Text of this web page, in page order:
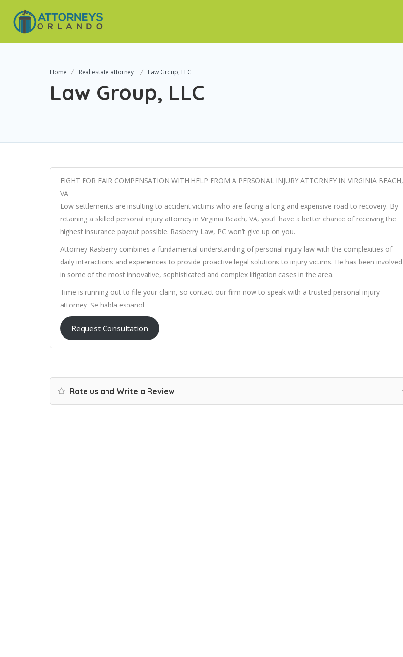
Home Real estate attorney Law Group, LLC
Law Group, LLC
FIGHT FOR FAIR COMPENSATION WITH HELP FROM A PERSONAL INJURY ATTORNEY IN VIRGINIA BEACH,
VA
Low settlements are insulting to accident victims who are facing a long and expensive road to recovery. By
retaining a skilled personal injury attorney in Virginia Beach, VA, you’ll have a better chance of receiving the
highest insurance payout possible. Rasberry Law, PC won’t give up on you.
Attorney Rasberry combines a fundamental understanding of personal injury law with the complexities of
daily interactions and experiences to provide proactive legal solutions to injury victims. He has been involved
in some of the most innovative, sophisticated and complex litigation cases in the area.
Time is running out to file your claim, so contact our firm now to speak with a trusted personal injury
attorney. Se habla español
Request Consultation
Rate us and Write a Review